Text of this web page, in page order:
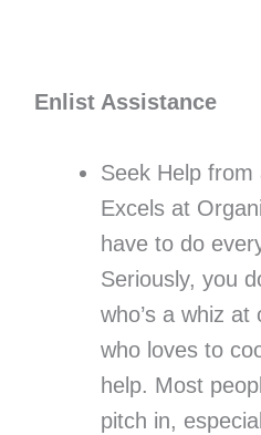
Enlist Assistance
Seek Help
Excels at
have to do
Seriously, you
who’s a whiz at
who loves to
help. Most
pitch in,